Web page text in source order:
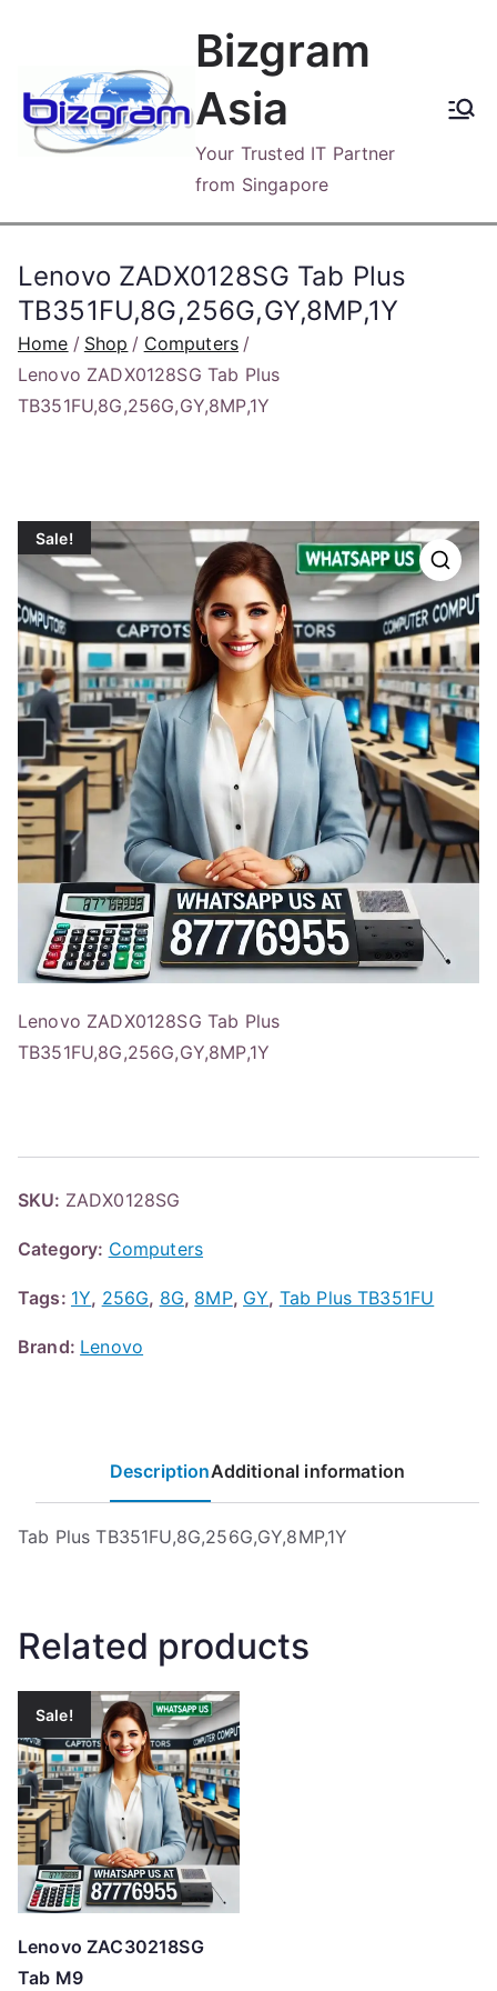
content
Bizgram
Asia
Your Trusted IT Partner
from Singapore
Lenovo ZADX0128SG Tab Plus
TB351FU,8G,256G,GY,8MP,1Y
Home Shop
Computers
Lenovo ZADX0128SG Tab Plus
TB351FU,8G,256G,GY,8MP,1Y
Sale!
Lenovo ZADX0128SG Tab Plus
TB351FU,8G,256G,GY,8MP,1Y
SKU: ZADX0128SG
Category: Computers
Tags: 1Y, 256G, 8G, 8MP, GY, Tab Plus TB351FU
Brand: Lenovo
DescriptionAdditional information
Tab Plus TB351FU,8G,256G,GY,8MP,1Y
Related products
Sale!
Lenovo ZAC30218SG
Tab M9